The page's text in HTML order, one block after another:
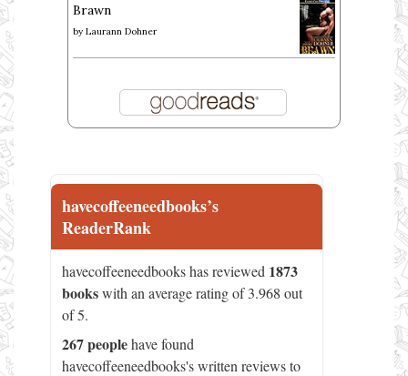
Brawn
by Laurann Dohner
havecoffeeneedbooks’s
ReaderRank
havecoffeeneedbooks has reviewed 1873
bookswith an average rating of 3.968 out
of 5.
267 peoplehave found
havecoffeeneedbooks's written reviews to